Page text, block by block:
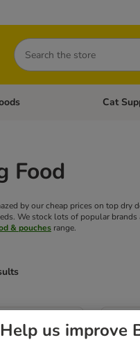
Search
menu: Dog Supplies
Open
Cat
Food
by our cheap prices on top
We stock lots of popular
& pouches range.
Help us improve